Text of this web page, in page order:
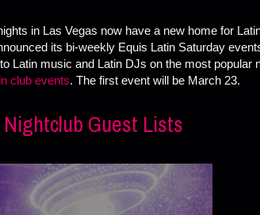
in Las Vegas now have a new home for
its bi-weekly Equis Latin Saturday
Latin music and Latin DJs on the most popular
club events. The first event will be March 23.
Nightclub Guest Lists